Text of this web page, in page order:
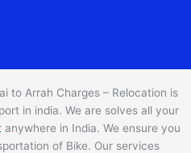
to Arrah Charges – Relocation is
in india. We are solves all your
anywhere in India. We ensure you
of Bike. Our services